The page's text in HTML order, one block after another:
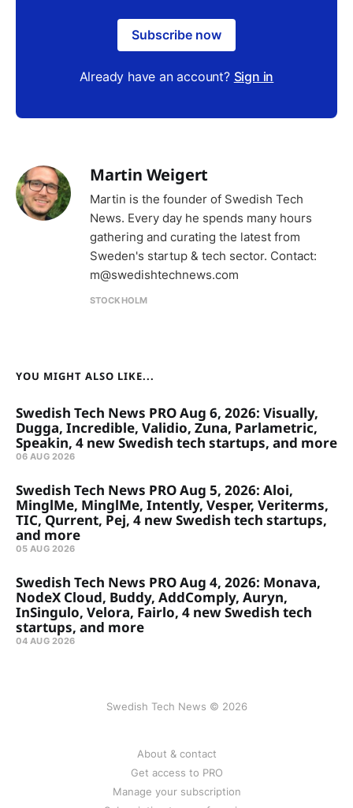
Subscribe now
Already have an account? Sign in
Martin Weigert
Martin is the founder of Swedish Tech
News. Every day he spends many hours
gathering and curating the latest from
Sweden's startup & tech sector. Contact:
m@swedishtechnews.com
STOCKHOLM
YOU MIGHT ALSO LIKE...
Swedish Tech News PRO Aug 6, 2026: Visually,
Dugga, Incredible, Validio, Zuna, Parlametric,
Speakin, 4 new Swedish tech startups, and more
06 AUG 2026
Swedish Tech News PRO Aug 5, 2026: Aloi,
MinglMe, MinglMe, Intently, Vesper, Veriterms,
TIC, Qurrent, Pej, 4 new Swedish tech startups,
and more
05 AUG 2026
Swedish Tech News PRO Aug 4, 2026: Monava,
NodeX Cloud, Buddy, AddComply, Auryn,
InSingulo, Velora, Fairlo, 4 new Swedish tech
startups, and more
04 AUG 2026
Swedish Tech News © 2026
About & contact
Get access to PRO
Manage your subscription